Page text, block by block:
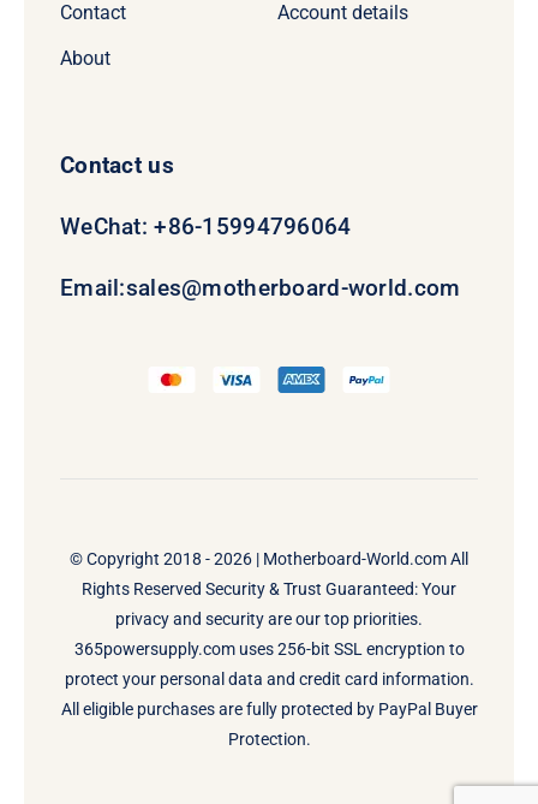
Contact
About
Account details
Contact us
WeChat: +86-15994796064
Email:sales@motherboard-world.com
© Copyright 2018 - 2026 | Motherboard-World.comAll
Rights Reserved Security & Trust Guaranteed: Your
privacy and security are our top priorities.
365powersupply.com uses 256-bit SSL encryption to
protect your personal data and credit card information.
All eligible purchases are fully protected by PayPal Buyer
Protection.